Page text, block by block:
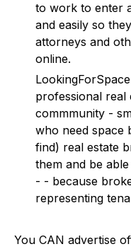
to work to enter
and easily so
attorneys and
online.
professional real
commmunity -
who need space
find) real estate
them and be
- - because
representing
You CAN advertise